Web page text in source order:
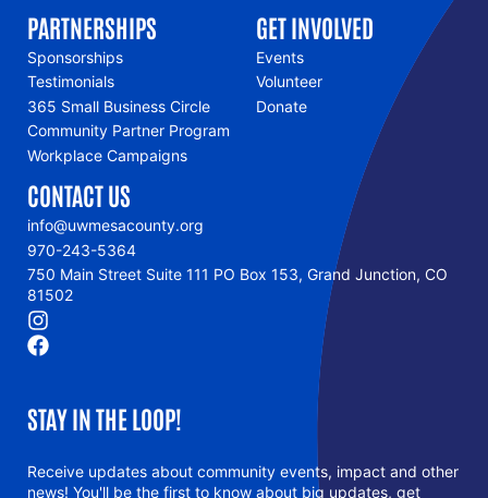
PARTNERSHIPS
Sponsorships
Testimonials
365 Small Business Circle
Community Partner Program
Workplace Campaigns
GET INVOLVED
Events
Volunteer
Donate
CONTACT US
info@uwmesacounty.org
970-243-5364
750 Main Street Suite 111 PO Box 153, Grand Junction, CO
81502
STAY IN THE LOOP!
Receive updates about community events, impact and other
news! You'll be the first to know about big updates, get